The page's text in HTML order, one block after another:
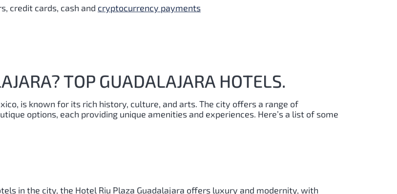
credit cards, cash and cryptocurrency payments
TOP GUADALAJARA HOTELS.
is known for its rich history, culture, and arts. The city offers a range of
options, each providing unique amenities and experiences. Here’s a list of some
in the city, the Hotel Riu Plaza Guadalajara offers luxury and modernity, with